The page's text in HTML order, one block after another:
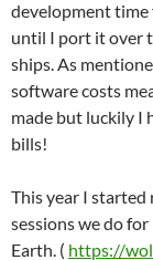
development
until I port it over
ships. As
software costs
made but luckily I
bills!
This year I
sessions we do
Earth. ( https://